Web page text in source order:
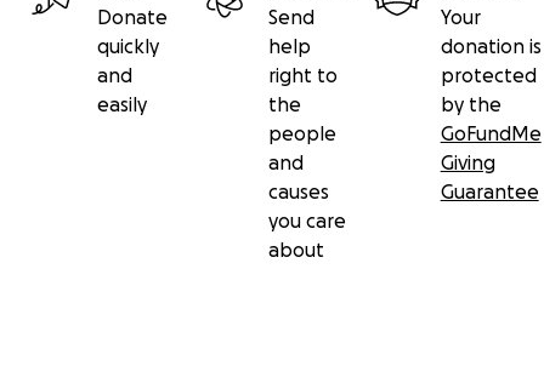
Donate
quickly
and
easily
Send
help
right to
the
people
and
causes
you care
about
Your
donation is
protected
by the
GoFundMe
Giving
Guarantee